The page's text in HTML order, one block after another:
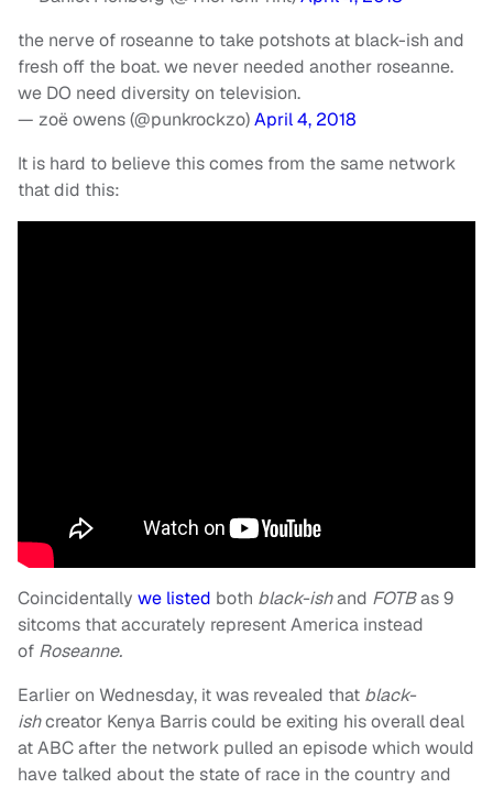
the nerve of roseanne to take potshots at black-ish and
fresh off the boat. we never needed another roseanne.
we DO need diversity on television.
— zoë owens (@punkrockzo)April 4, 2018
It is hard to believe this comes from the same network
that did this:
Coincidentally we listed both black-ishand FOTBas 9
sitcoms that accurately represent America instead
of Roseanne.
Earlier on Wednesday, it was revealed that black-
ishcreator Kenya Barris could be exiting his overall deal
at ABC after the network pulled an episode which would
have talked about the state of race in the country and